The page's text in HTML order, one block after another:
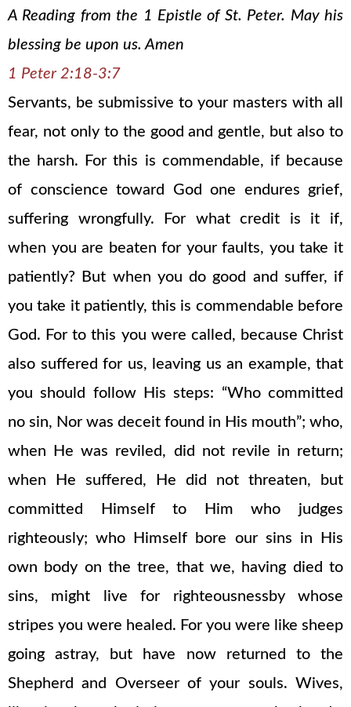
A Reading from the 1 Epistle of St. Peter. May his
blessing be upon us. Amen
1 Peter 2:18-3:7
Servants, be submissive to your masters with all
fear, not only to the good and gentle, but also to
the harsh. For this is commendable, if because
of conscience toward God one endures grief,
suffering wrongfully. For what credit is it if,
when you are beaten for your faults, you take it
patiently? But when you do good and suffer, if
you take it patiently, this is commendable before
God. For to this you were called, because Christ
also suffered for us, leaving us an example, that
you should follow His steps: “Who committed
no sin, Nor was deceit found in His mouth”; who,
when He was reviled, did not revile in return;
when He suffered, He did not threaten, but
committed Himself to Him who judges
righteously; who Himself bore our sins in His
own body on the tree, that we, having died to
sins, might live for righteousnessby whose
stripes you were healed. For you were like sheep
going astray, but have now returned to the
Shepherd and Overseer of your souls. Wives,